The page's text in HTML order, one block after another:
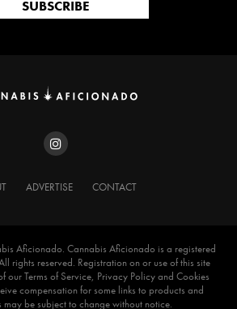
ADVERTISE CONTACT
Aficionado. Cannabis Aficionado is a registered
rights reserved. Registration on or use of this site
our Terms of Service, Privacy Policy and Cookies
compensation for some links to products and
may be subject to change without notice.